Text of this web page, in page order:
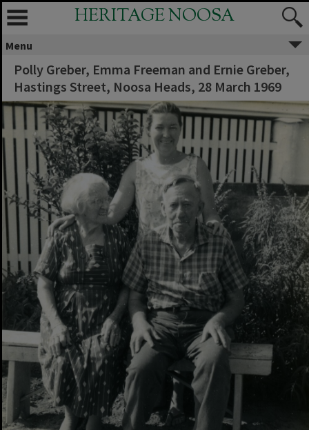
HERITAGE NOOSA
Menu
Polly Greber, Emma Freeman and Ernie Greber,
Hastings Street, Noosa Heads, 28 March 1969